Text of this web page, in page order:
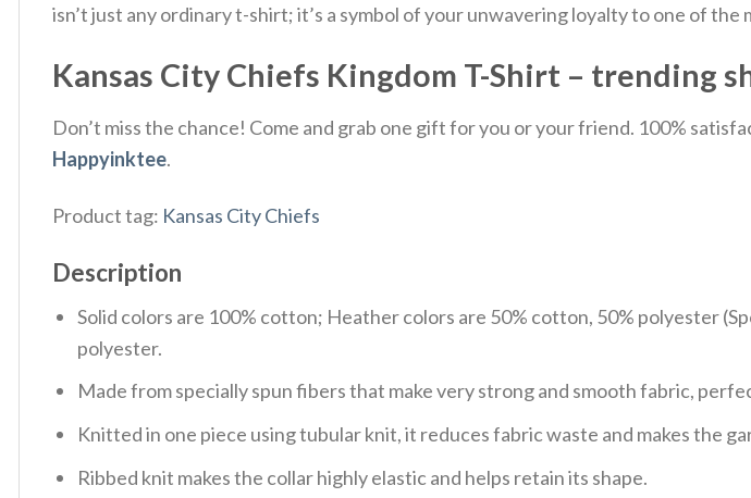
isn’t just any ordinary t-shirt; it’s a symbol of your unwavering loyalty to one of the
Kansas City Chiefs Kingdom T-Shirt – trending
Don’t miss the chance! Come and grab one gift for you or your friend. 100%
Happyinktee.
Product tag: Kansas City Chiefs
Description
Solid colors are 100% cotton; Heather colors are 50% cotton, 50% polyester
polyester.
Made from specially spun fibers that make very strong and smooth fabric,
Knitted in one piece using tubular knit, it reduces fabric waste and makes the
Ribbed knit makes the collar highly elastic and helps retain its shape.